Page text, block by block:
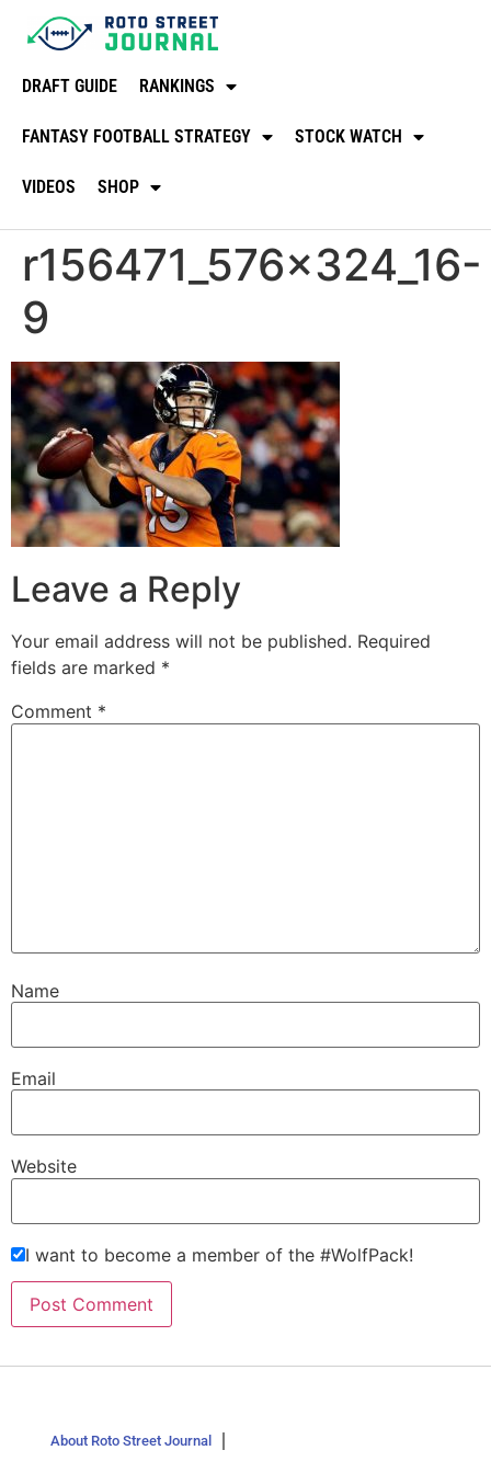
DRAFT GUIDE RANKINGS
FANTASY FOOTBALL STRATEGY STOCK WATCH
VIDEOS SHOP
r156471_576x324_16-
9
Leave a Reply
Your email address will not be published. Required
fields are marked *
Comment *
Name
Email
Website
I want to become a member of the #WolfPack!
About Roto Street Journal